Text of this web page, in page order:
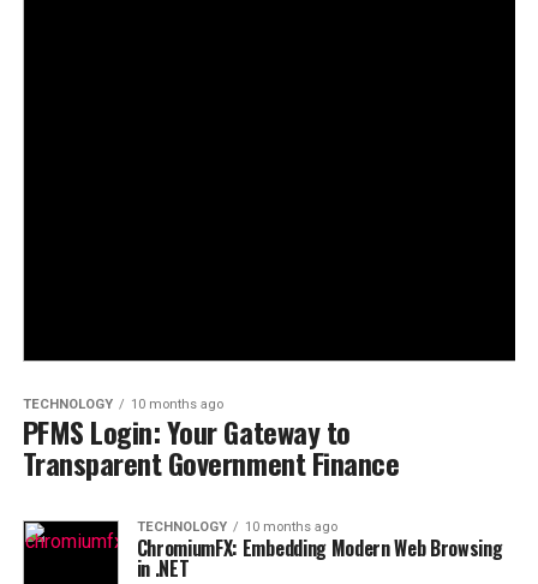
TECHNOLOGY 10 months ago
PFMS Login: Your Gateway to
Transparent Government Finance
TECHNOLOGY 10 months ago
ChromiumFX: Embedding Modern Web Browsing
in .NET